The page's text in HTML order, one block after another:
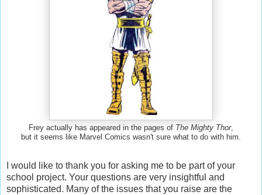
Frey actually has appeared in the pages of The Mighty Thor,
but it seems like Marvel Comics wasn't sure what to do with him.
I would like to thank you for asking me to be part of your
school project. Your questions are very insightful and
sophisticated. Many of the issues that you raise are the